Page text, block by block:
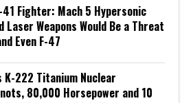
41 Fighter: Mach 5 Hypersonic
Laser Weapons Would Be a Threat
Even F-47
K-222 Titanium Nuclear
80,000 Horsepower and 10